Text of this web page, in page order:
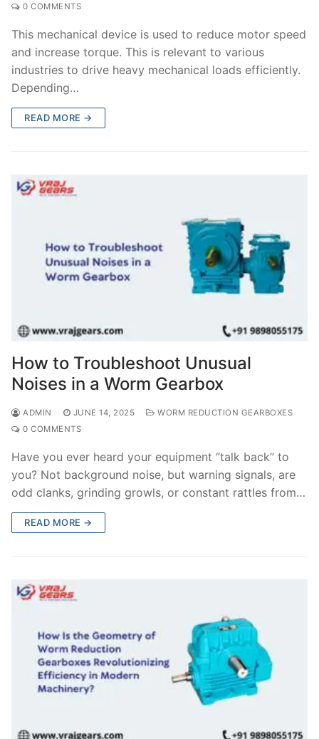
0 COMMENTS
This mechanical device is used to reduce motor speed
and increase torque. This is relevant to various
industries to drive heavy mechanical loads efficiently.
Depending…
READ MORE →
How to Troubleshoot Unusual
Noises in a Worm Gearbox
ADMIN JUNE 14, 2025
WORM REDUCTION GEARBOXES
0 COMMENTS
Have you ever heard your equipment “talk back” to
you? Not background noise, but warning signals, are
odd clanks, grinding growls, or constant rattles from…
READ MORE →